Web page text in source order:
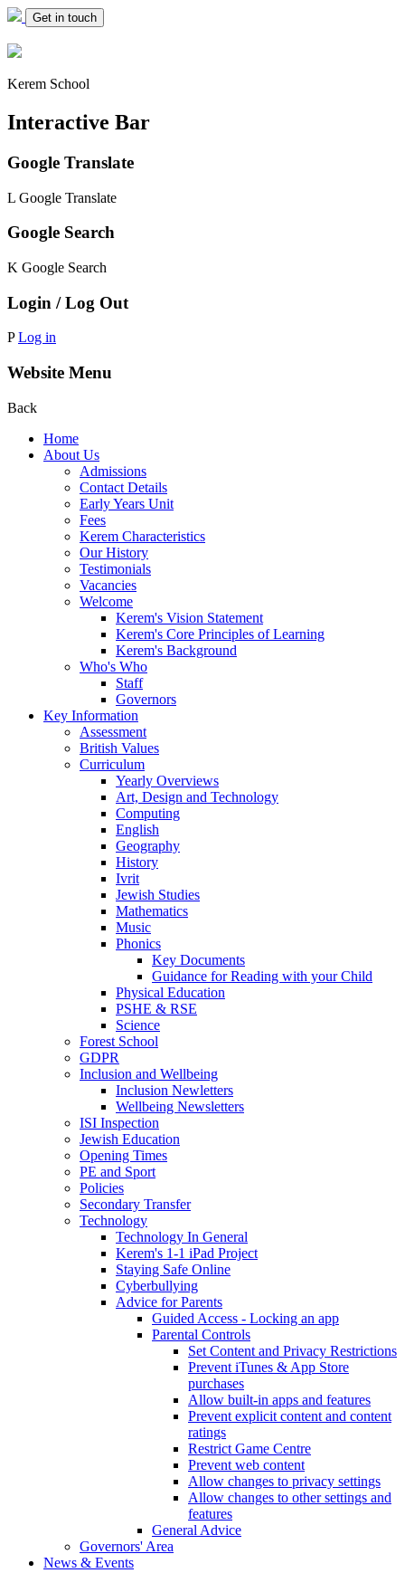
Get in touch
Kerem School
Interactive Bar
Google Translate
L Google Translate
Google Search
K Google Search
Login / Log Out
P Log in
Website Menu
Back
Home
About Us
Admissions
Contact Details
Early Years Unit
Fees
Kerem Characteristics
Our History
Testimonials
Vacancies
Welcome
Kerem's Vision Statement
Kerem's Core Principles of Learning
Kerem's Background
Who's Who
Staff
Governors
Key Information
Assessment
British Values
Curriculum
Yearly Overviews
Art, Design and Technology
Computing
English
Geography
History
Ivrit
Jewish Studies
Mathematics
Music
Phonics
Key Documents
Guidance for Reading with your Child
Physical Education
PSHE & RSE
Science
Forest School
GDPR
Inclusion and Wellbeing
Inclusion Newletters
Wellbeing Newsletters
ISI Inspection
Jewish Education
Opening Times
PE and Sport
Policies
Secondary Transfer
Technology
Technology In General
Kerem's 1-1 iPad Project
Staying Safe Online
Cyberbullying
Advice for Parents
Guided Access - Locking an app
Parental Controls
Set Content and Privacy Restrictions
Prevent iTunes & App Store
purchases
Allow built-in apps and features
Prevent explicit content and content
ratings
Restrict Game Centre
Prevent web content
Allow changes to privacy settings
Allow changes to other settings and
features
General Advice
Governors' Area
News & Events